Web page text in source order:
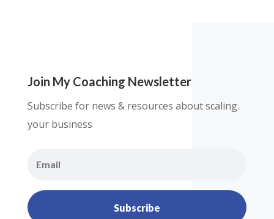
Join My Coaching Newsletter
Subscribe for news & resources about scaling
your business
Subscribe